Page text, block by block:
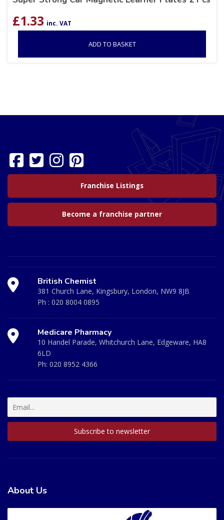
£1.33 inc. VAT
ADD TO BASKET
Franchise Listings
Become a franchise partner
British Chemist
381 Church Lane, Kingsbury, London, NW9 8JB
Ph : 020 8004 0895
Medicare Pharmacy
10 Handel Parade, Whitchurch Lane, Edgeware, HA8
6LD
Ph: 020 8952 4366
About Us